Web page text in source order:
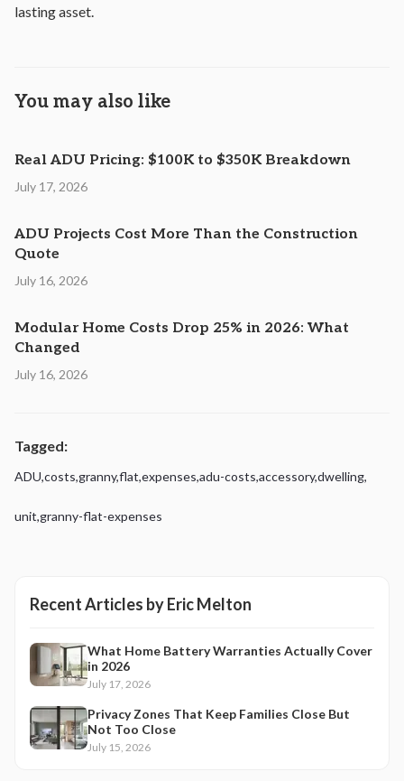
lasting asset.
You may also like
Real ADU Pricing: $100K to $350K Breakdown
July 17, 2026
ADU Projects Cost More Than the Construction
Quote
July 16, 2026
Modular Home Costs Drop 25% in 2026: What
Changed
July 16, 2026
Tagged:
ADU,costs,granny,flat,expenses,adu-costs,accessory,dwelling,
unit,granny-flat-expenses
Recent Articles byEric Melton
What Home Battery Warranties Actually Cover
in 2026
July 17, 2026
Privacy Zones That Keep Families Close But
Not Too Close
July 15, 2026